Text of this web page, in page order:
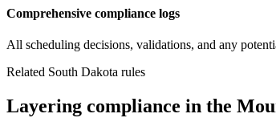
Comprehensive compliance logs
All scheduling decisions, validations, and any
Related South Dakota rules
Layering compliance in the